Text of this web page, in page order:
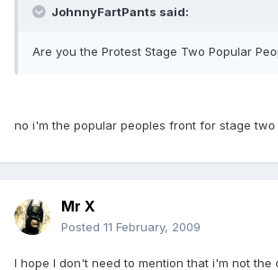
JohnnyFartPants said:
Are you the Protest Stage Two Popular
no i'm the popular peoples front for stage
Mr X
Posted 11 February, 2009
I hope I don't need to mention that i'm not the